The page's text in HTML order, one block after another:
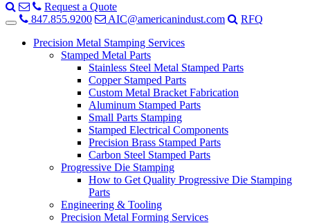
Request a Quote
847.855.9200
AIC@americanindust.com
RFQ
Precision Metal Stamping Services
Stamped Metal Parts
Stainless Steel Metal Stamped Parts
Copper Stamped Parts
Custom Metal Bracket Fabrication
Aluminum Stamped Parts
Small Parts Stamping
Stamped Electrical Components
Precision Brass Stamped Parts
Carbon Steel Stamped Parts
Progressive Die Stamping
How to Get Quality Progressive Die Stamping
Parts
Engineering & Tooling
Precision Metal Forming Services